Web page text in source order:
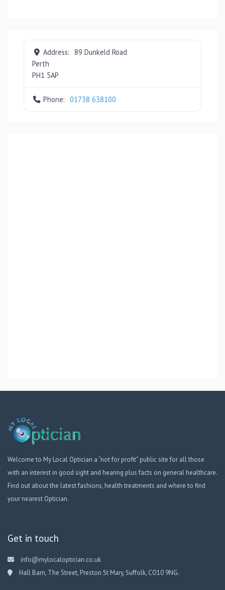
Address: 89 Dunkeld Road
Perth
PH1 5AP
Phone: 01738 638100
Welcome to My Local Optician a “not for profit” public site for all those
with an interest in good sight and hearing plus facts on general healthcare.
Find out about the latest fashions, health treatments and where to find
your nearest Optician.
Get in touch
info@mylocaloptician.co.uk
Hall Barn, The Street, Preston St Mary, Suffolk, CO10 9NG.